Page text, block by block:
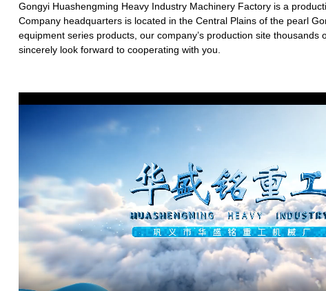
Gongyi Huashengming Heavy Industry Machinery Factory is a
Company headquarters is located in the Central Plains of the pearl
equipment series products, our company’s production site
sincerely look forward to cooperating with you.